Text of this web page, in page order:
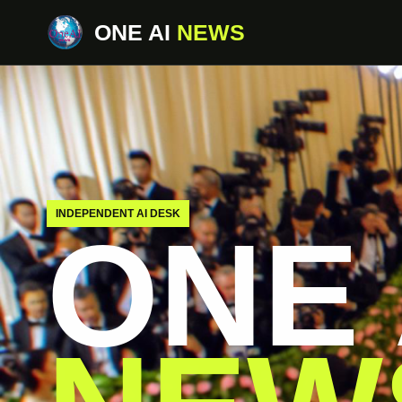
ONE AI NEWS
INDEPENDENT AI DESK
ONE